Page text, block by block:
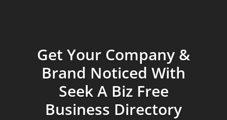
Get Your Company &
Brand Noticed With
Seek A Biz Free
Business Directory